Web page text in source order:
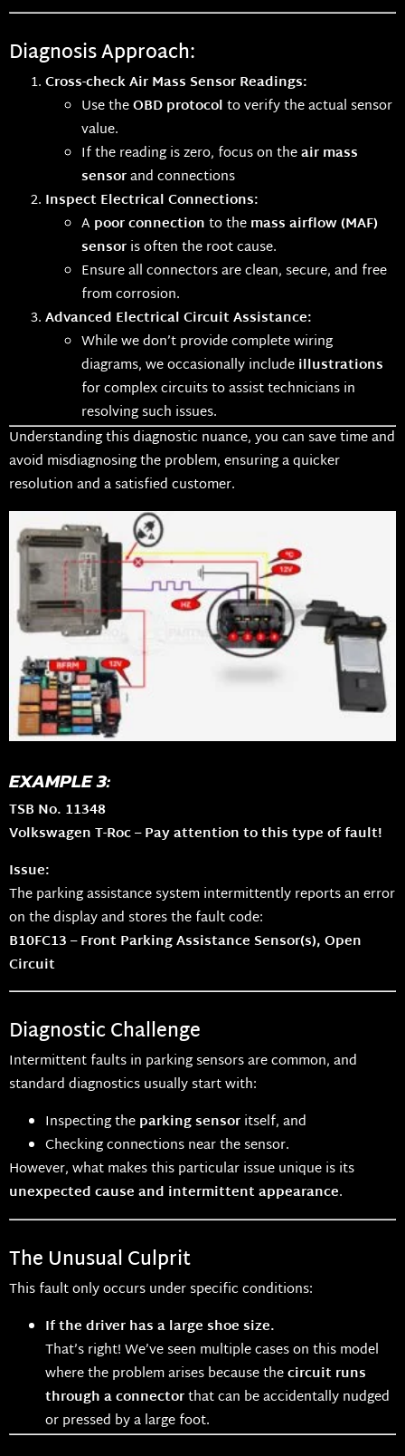
Diagnosis Approach:
Cross-check Air Mass Sensor Readings:
Use theOBD protocolto verify the actual sensor
value.
If the reading is zero, focus on theair mass
sensorand connections
Inspect Electrical Connections:
Apoor connectionto themass airflow (MAF)
sensoris often the root cause.
Ensure all connectors are clean, secure, and free
from corrosion.
Advanced Electrical Circuit Assistance:
While we don’t provide complete wiring
diagrams, we occasionally includeillustrations
for complex circuits to assist technicians in
resolving such issues.
Understanding this diagnostic nuance, you can save time and
avoid misdiagnosing the problem, ensuring a quicker
resolution and a satisfied customer.
EXAMPLE 3:
TSB No. 11348
Volkswagen T-Roc – Pay attention to this type of fault!
Issue:
The parking assistance system intermittently reports an error
on the display and stores the fault code:
B10FC13 – Front Parking Assistance Sensor(s), Open
Circuit
Diagnostic Challenge
Intermittent faults in parking sensors are common, and
standard diagnostics usually start with:
Inspecting theparking sensoritself, and
Checking connections near the sensor.
However, what makes this particular issue unique is its
unexpected cause and intermittent appearance.
The Unusual Culprit
This fault only occurs under specific conditions:
If the driver has a large shoe size.
That’s right! We’ve seen multiple cases on this model
where the problem arises because thecircuit runs
through a connectorthat can be accidentally nudged
or pressed by a large foot.